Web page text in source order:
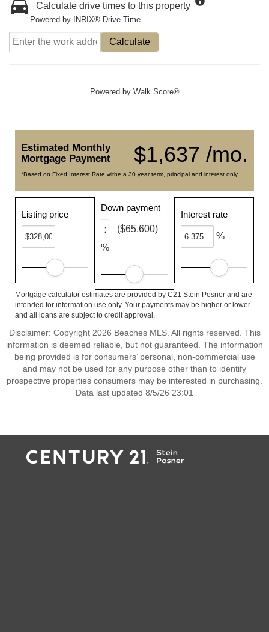
Calculate drive times to this property
Powered by INRIX® Drive Time
Calculate
Powered by Walk Score®
$1,637 /mo.
Estimated Monthly
Mortgage Payment
*Based on Fixed Interest Rate withe a 30 year term, principal and interest only
Listing price
Down payment
%
($65,600)
Interest rate
%
Mortgage calculator estimates are provided by C21 Stein Posner and are
intended for information use only. Your payments may be higher or lower
and all loans are subject to credit approval.
Disclaimer: Copyright 2026 Beaches MLS. All rights reserved. This
information is deemed reliable, but not guaranteed. The information
being provided is for consumers’ personal, non-commercial use
and may not be used for any purpose other than to identify
prospective properties consumers may be interested in purchasing.
Data last updated 8/5/26 23:01